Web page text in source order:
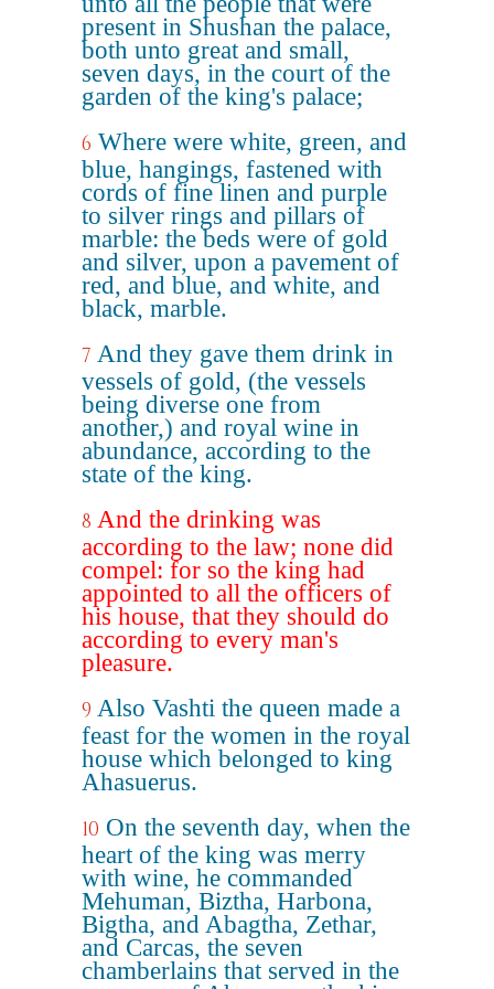
present in Shushan the palace,
both unto great and small,
seven days, in the court of the
garden of the king's palace;
6 Where were white, green, and
blue, hangings, fastened with
cords of fine linen and purple
to silver rings and pillars of
marble: the beds were of gold
and silver, upon a pavement of
red, and blue, and white, and
black, marble.
7 And they gave them drink in
vessels of gold, (the vessels
being diverse one from
another,) and royal wine in
abundance, according to the
state of the king.
8 And the drinking was
according to the law; none did
compel: for so the king had
appointed to all the officers of
his house, that they should do
according to every man's
pleasure.
9 Also Vashti the queen made a
feast for the women in the royal
house which belonged to king
Ahasuerus.
10 On the seventh day, when the
heart of the king was merry
with wine, he commanded
Mehuman, Biztha, Harbona,
Bigtha, and Abagtha, Zethar,
and Carcas, the seven
chamberlains that served in the